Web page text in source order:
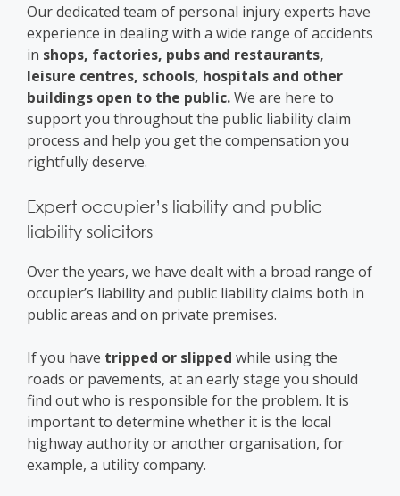
Our dedicated team of personal injury experts have
experience in dealing with a wide range of accidents
in shops, factories, pubs and restaurants,
leisure centres, schools, hospitals and other
buildings open to the public.We are here to
support you throughout the public liability claim
process and help you get the compensation you
rightfully deserve.
Expert occupier’s liability and public
liability solicitors
Over the years, we have dealt with a broad range of
occupier’s liability and public liability claims both in
public areas and on private premises.
If you have tripped or slipped while using the
roads or pavements, at an early stage you should
find out who is responsible for the problem. It is
important to determine whether it is the local
highway authority or another organisation, for
example, a utility company.